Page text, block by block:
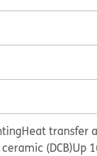
Heat transfer
(DCB)Up